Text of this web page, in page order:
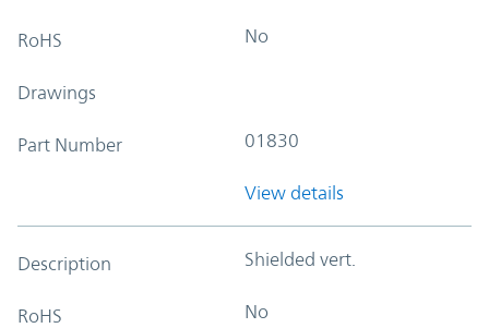
RoHS No
Drawings
Part Number 01830
View details
Description Shielded vert.
RoHS No